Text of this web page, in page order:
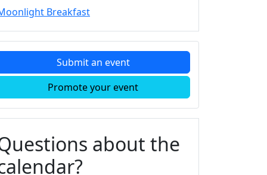
Breakfast
Submit an event
Promote your event
about the